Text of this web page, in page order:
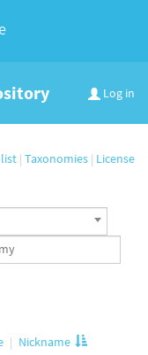
Log in
| Taxonomies | License
Nickname